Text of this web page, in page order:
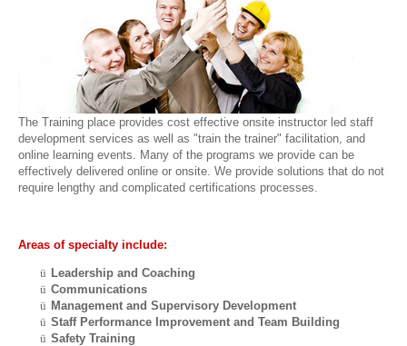
The Training place provides cost effective onsite instructor led staff
development services as well as "train the trainer" facilitation, and
online learning events. Many of the programs we provide can be
effectively delivered online or onsite. We provide solutions that do not
require lengthy and complicated certifications processes.
Areas of specialty include:
ü Leadership and Coaching
ü Communications
ü Management and Supervisory Development
ü Staff Performance Improvement and Team Building
ü Safety Training